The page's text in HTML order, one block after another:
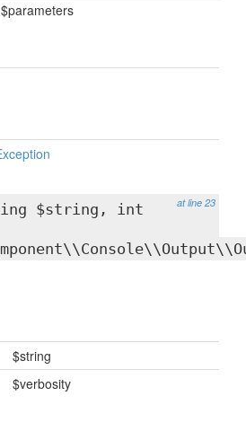
$parameters
at line 23
$string, int
$string
$verbosity